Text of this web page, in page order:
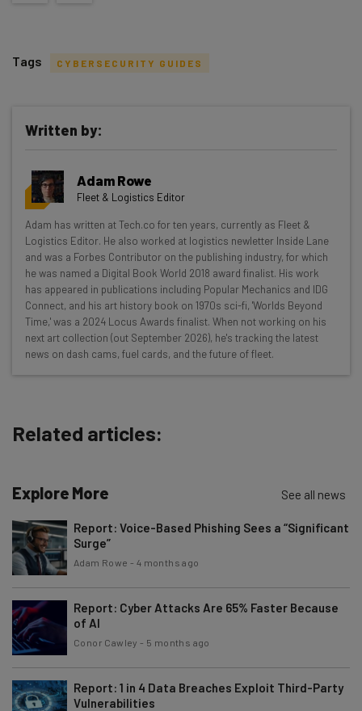
Get actionable AI insights and the latest
resources in your inbox every
Wednesday
Here’s what you can expect from The AI Strat:
Interviews with AI industry experts
Test notes on the latest AI enterprise tools
Free AI workflows your business can use
straightaway
The top AI stories of the week you need to know
Tip: use your work email so we can personalise your insights.
By signing up to receive our newsletter, you agree to our
Privacy
Policy. You canunsubscribe
Brought to you by
Tags CYBERSECURITY GUIDES
Written by:
Adam Rowe
Fleet & Logistics Editor
Adam has written at Tech.co for ten years, currently as Fleet &
Logistics Editor. He also worked at logistics newletter Inside Lane
and was a Forbes Contributor on the publishing industry, for which
he was named a Digital Book World 2018 award finalist. His work
has appeared in publications including Popular Mechanics and IDG
Connect, and his art history book on 1970s sci-fi, 'Worlds Beyond
Time,' was a 2024 Locus Awards finalist. When not working on his
next art collection (out September 2026), he's tracking the latest
news on dash cams, fuel cards, and the future of fleet.
Related articles:
Explore More See all news
Report: Voice-Based Phishing Sees a “Significant
Surge”
Adam Rowe - 4 months ago
Report: Cyber Attacks Are 65% Faster Because
of AI
Conor Cawley - 5 months ago
Report: 1 in 4 Data Breaches Exploit Third-Party
Vulnerabilities